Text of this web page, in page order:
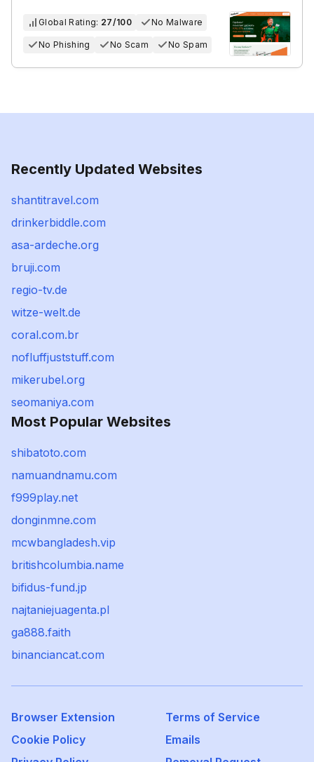
Global Rating: 27/100 No Malware
No Phishing No Scam No Spam
Recently Updated Websites
shantitravel.com
drinkerbiddle.com
asa-ardeche.org
bruji.com
regio-tv.de
witze-welt.de
coral.com.br
nofluffjuststuff.com
mikerubel.org
seomaniya.com
Most Popular Websites
shibatoto.com
namuandnamu.com
f999play.net
donginmne.com
mcwbangladesh.vip
britishcolumbia.name
bifidus-fund.jp
najtaniejuagenta.pl
ga888.faith
binanciancat.com
Browser Extension
Terms of Service
Cookie Policy
Emails